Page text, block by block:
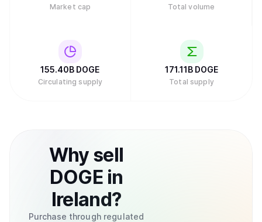
Market cap Total volume
155.40B DOGE
Circulating supply
171.11B DOGE
Total supply
Why sell
DOGE in
Ireland?
Purchase through regulated